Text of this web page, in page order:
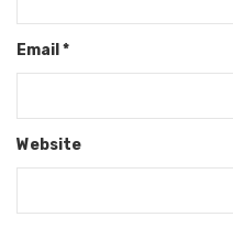
Email *
Website